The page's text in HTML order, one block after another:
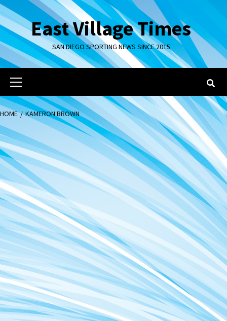
Skip
to
contentEast Village Times
SAN DIEGO SPORTING NEWS SINCE 2015
Primary
Menu
HOME KAMERON BROWN